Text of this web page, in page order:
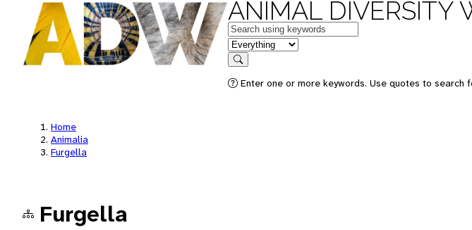
ANIMAL DIVERSITY
Keywords
in feature
Search
Enter one or more keywords. Use quotes to search
Home
Animalia
Furgella
Furgella